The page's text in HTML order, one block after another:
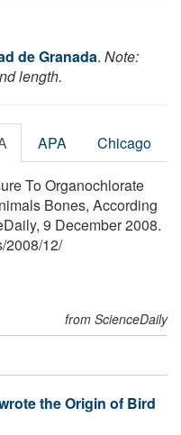
de Granada. Note:
length.
APA Chicago
To Organochlorate
Bones, According
9 December 2008.
/2008/12/
from ScienceDaily
the Origin of Bird